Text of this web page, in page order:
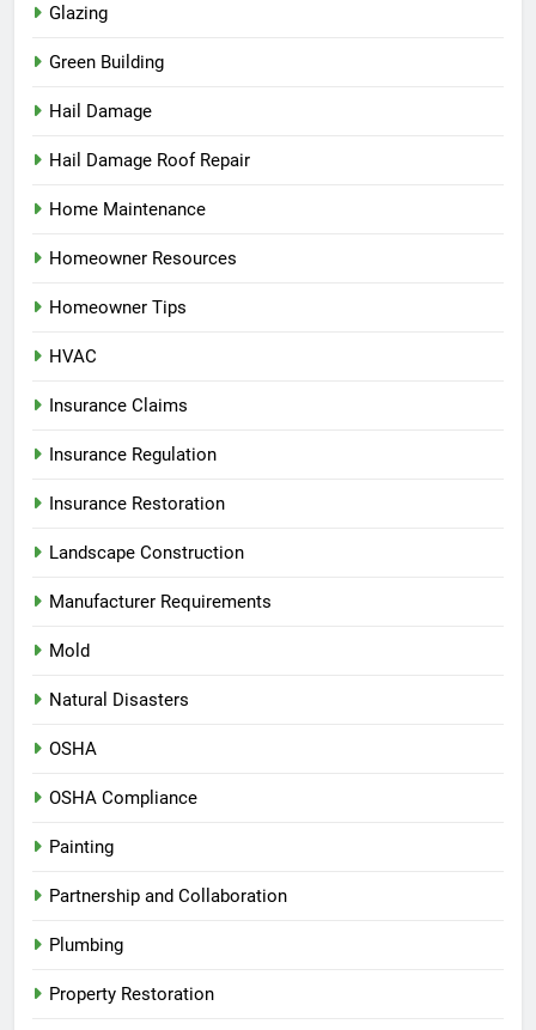
Glazing
Green Building
Hail Damage
Hail Damage Roof Repair
Home Maintenance
Homeowner Resources
Homeowner Tips
HVAC
Insurance Claims
Insurance Regulation
Insurance Restoration
Landscape Construction
Manufacturer Requirements
Mold
Natural Disasters
OSHA
OSHA Compliance
Painting
Partnership and Collaboration
Plumbing
Property Restoration